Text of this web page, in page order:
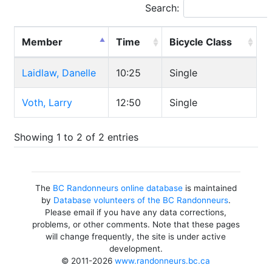
Search:
Member Time Bicycle Class
Laidlaw, Danelle 10:25 Single
Voth, Larry 12:50 Single
Showing 1 to 2 of 2 entries
The BC Randonneurs online databaseis maintained
by Database volunteers of the BC Randonneurs.
Please email if you have any data corrections,
problems, or other comments. Note that these pages
will change frequently, the site is under active
development.
© 2011-2026www.randonneurs.bc.ca